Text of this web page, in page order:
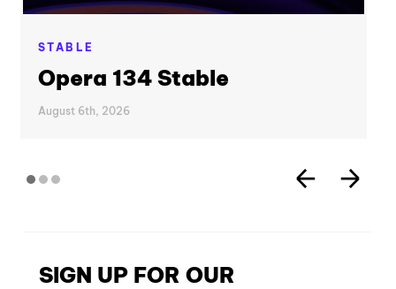
STABLE
Opera 134 Stable
August 6th, 2026
SIGN UP FOR OUR